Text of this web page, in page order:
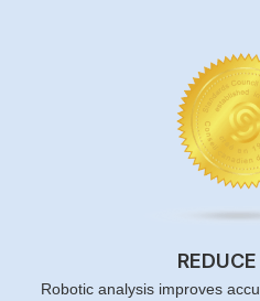
Robotic analysis improves